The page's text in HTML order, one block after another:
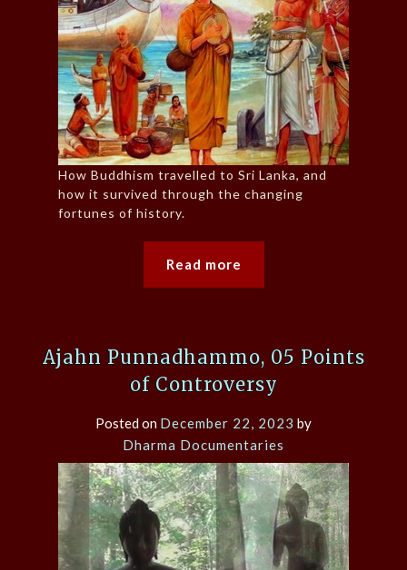
How Buddhism travelled to Sri Lanka, and
how it survived through the changing
fortunes of history.
Read more
Ajahn Punnadhammo, 05 Points
of Controversy
Posted on December 22, 2023 by
Dharma Documentaries